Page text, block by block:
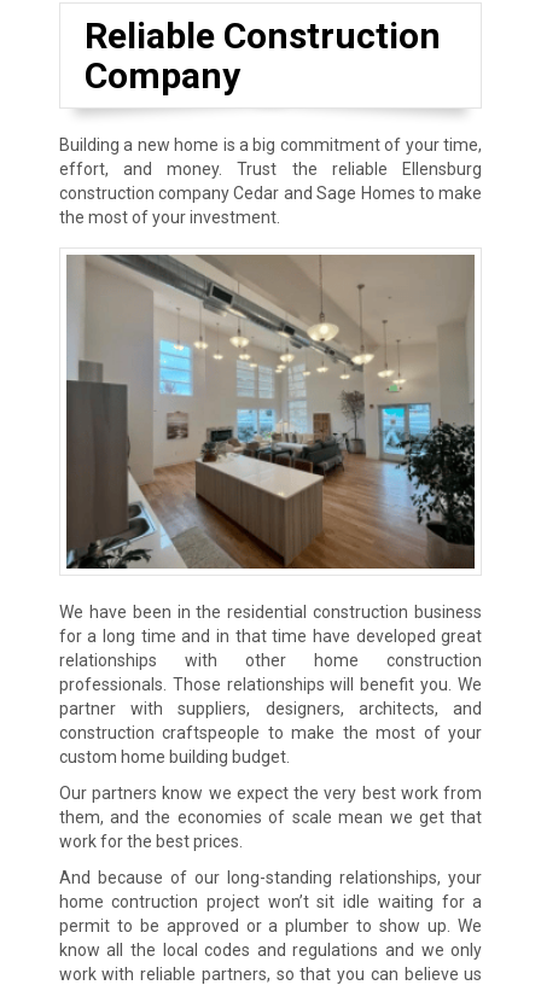
Reliable Construction
Company
Building a new home is a big commitment of your time,
effort, and money. Trust the reliable Ellensburg
construction company Cedar and Sage Homes to make
the most of your investment.
We have been in the residential construction business
for a long time and in that time have developed great
relationships with other home construction
professionals. Those relationships will benefit you. We
partner with suppliers, designers, architects, and
construction craftspeople to make the most of your
custom home building budget.
Our partners know we expect the very best work from
them, and the economies of scale mean we get that
work for the best prices.
And because of our long-standing relationships, your
home contruction project won’t sit idle waiting for a
permit to be approved or a plumber to show up. We
know all the local codes and regulations and we only
work with reliable partners, so that you can believe us